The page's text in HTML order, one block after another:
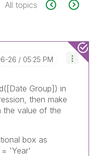
All topics
26 05:25 PM
Group]) in
then make
the value of the
box as
= 'Year'